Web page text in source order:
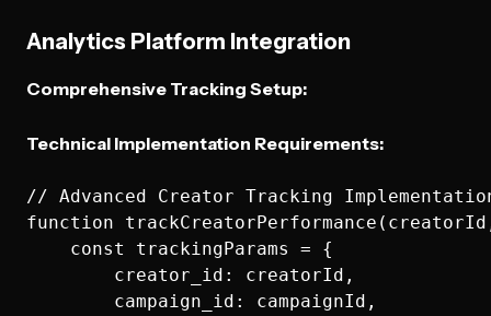
Analytics Platform Integration
Comprehensive Tracking Setup:
Technical Implementation Requirements:
// Advanced Creator Tracking
function
    const trackingParams = {
        creator_id: creatorId,
        campaign_id: campaignId,